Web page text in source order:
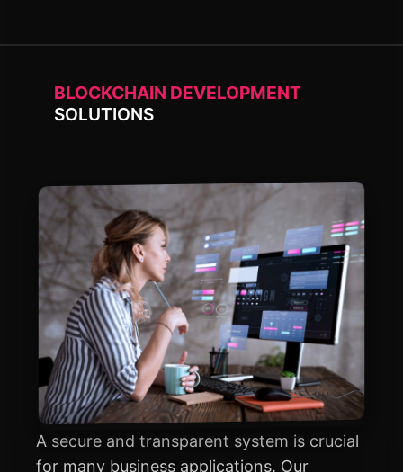
BLOCKCHAIN DEVELOPMENT
SOLUTIONS
A secure and transparent system is crucial
for many business applications. Our